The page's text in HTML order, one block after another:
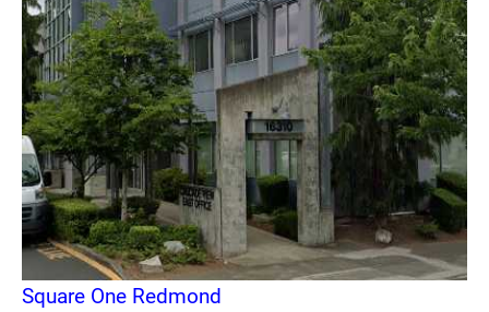
Square One Redmond